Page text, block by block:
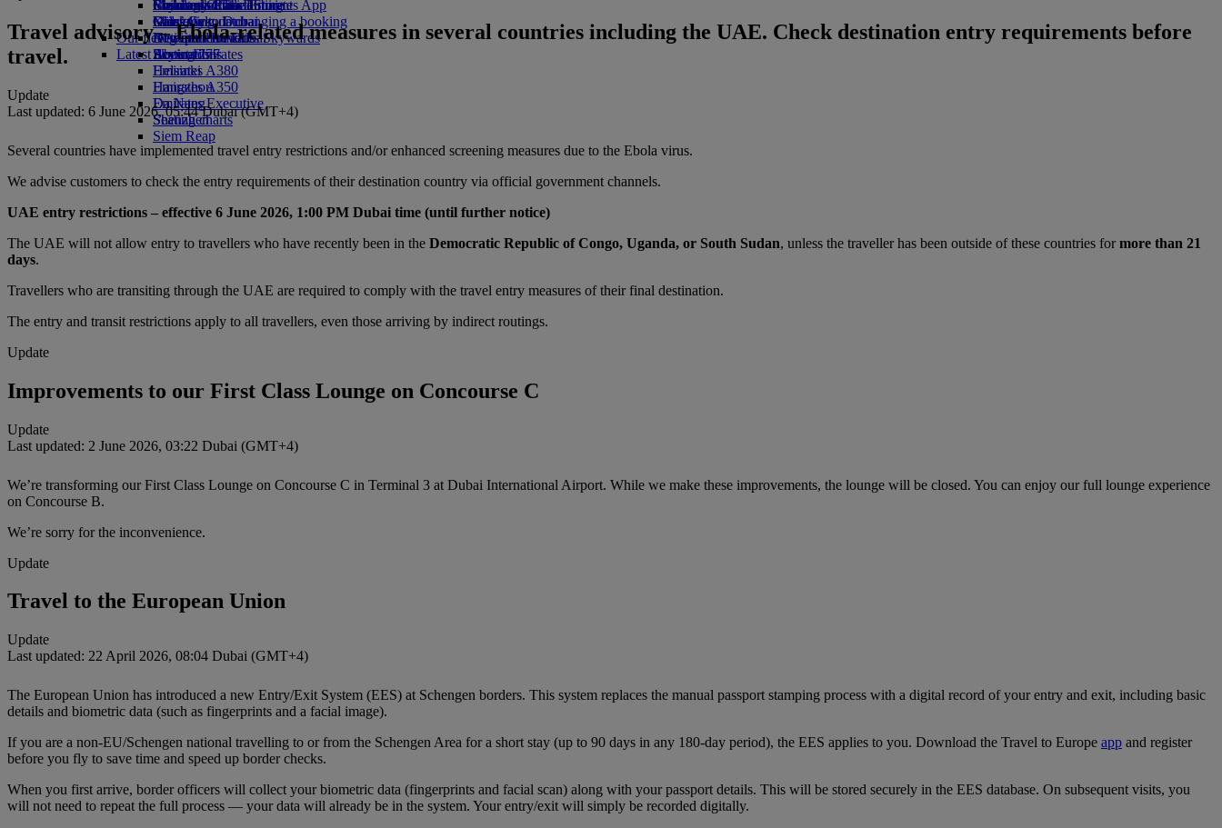
Economy Class dining
Drinks
Our fleet
Boeing 777
Emirates A380
Emirates A350
Emirates Executive
Seating charts
Emirates Official Store
Children’s entertainment
Kids’ toys
Activities for kids
Birmingham to Dubai
Glasgow to Dubai
Newcastle to Dubai
Latest destinations
Helsinki
Hangzhou
Da Nang
Shenzhen
Siem Reap
Skywards Rail
Miles Calculator
Log in to Emirates Skywards
Skywards+
Mobile and The Emirates App
Cancelling or changing a booking
Disrupted travel
About Emirates
Travel advisory – Ebola-related measures in several countries including the UAE. Check destination entry requirements before
travel.
Update
Last updated: 6 June 2026, 05:44 Dubai (GMT+4)
Several countries have implemented travel entry restrictions and/or enhanced screening measures due to the Ebola virus.
We advise customers to check the entry requirements of their destination country via official government channels.
UAE entry restrictions – effective 6 June 2026, 1:00 PM Dubai time (until further notice)
The UAE will not allow entry to travellers who have recently been in the Democratic Republic of Congo, Uganda, or South Sudan, unless the traveller has been outside of these countries formore than 21
days.
Travellers who are transiting through the UAE are required to comply with the travel entry measures of their final destination.
The entry and transit restrictions apply to all travellers, even those arriving by indirect routings.
Update
Improvements to our First Class Lounge on Concourse C
Update
Last updated: 2 June 2026, 03:22 Dubai (GMT+4)
We’re transforming our First Class Lounge on Concourse C in Terminal 3 at Dubai International Airport. While we make these improvements, the lounge will be closed. You can enjoy our full lounge experience
on Concourse B.
We’re sorry for the inconvenience.
Update
Travel to the European Union
Update
Last updated: 22 April 2026, 08:04 Dubai (GMT+4)
The European Union has introduced a new Entry/Exit System (EES) at Schengen borders. This system replaces the manual passport stamping process with a digital record of your entry and exit, including basic
details and biometric data (such as fingerprints and a facial image).
If you are a non‑EU/Schengen national travelling to or from the Schengen Area for a short stay (up to 90 days in any 180‑day period), the EES applies to you. Download the Travel to Europe app and register
before you fly to save time and speed up border checks.
When you first arrive, border officers will collect your biometric data (fingerprints and facial scan) along with your passport details. This will be stored securely in the EES database. On subsequent visits, you
will not need to repeat the full process — your data will already be in the system. Your entry/exit will simply be recorded digitally.